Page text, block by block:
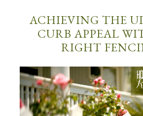
ACHIEVING THE
CURB APPEAL
RIGHT